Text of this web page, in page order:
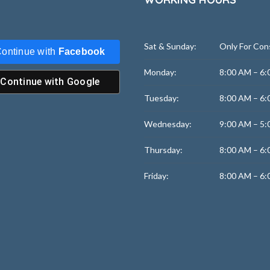
with Facebook
Continue with Google
Sat & Sunday: Only For
Monday: 8:00 AM –
Tuesday: 8:00 AM –
Wednesday: 9:00 AM –
Thursday: 8:00 AM –
Friday: 8:00 AM –